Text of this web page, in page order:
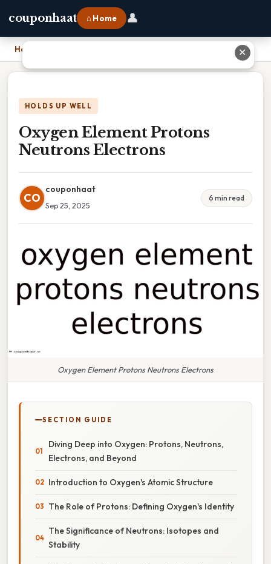
couponhaat ⌂ Home 👤
Home
HOLDS UP WELL
Oxygen Element Protons
Neutrons Electrons
CO
couponhaat
Sep 25, 2025
6 min read
Oxygen Element Protons Neutrons Electrons
SECTION GUIDE
Diving Deep into Oxygen: Protons, Neutrons,
Electrons, and Beyond
Introduction to Oxygen's Atomic Structure
The Role of Protons: Defining Oxygen's Identity
The Significance of Neutrons: Isotopes and
Stability
✕